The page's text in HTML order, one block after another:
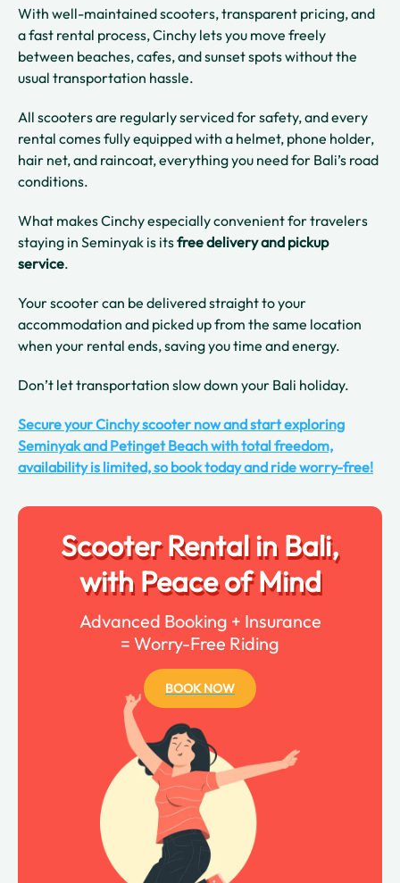
With well-maintained scooters, transparent pricing, and
a fast rental process, Cinchy lets you move freely
between beaches, cafes, and sunset spots without the
usual transportation hassle.
All scooters are regularly serviced for safety, and every
rental comes fully equipped with a helmet, phone holder,
hair net, and raincoat, everything you need for Bali’s road
conditions.
What makes Cinchy especially convenient for travelers
staying in Seminyak is itsfree delivery and pickup
service.
Your scooter can be delivered straight to your
accommodation and picked up from the same location
when your rental ends, saving you time and energy.
Don’t let transportation slow down your Bali holiday.
Secure your Cinchy scooter now and start exploring
Seminyak and Petinget Beach with total freedom,
availability is limited, so book today and ride worry-free!
Scooter Rental in Bali,
with Peace of Mind
Advanced Booking + Insurance
= Worry-Free Riding
BOOK NOW